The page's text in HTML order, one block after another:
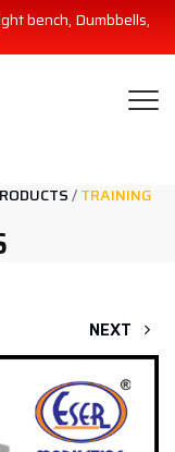
bench, Dumbbells,
/TRAINING
NEXT